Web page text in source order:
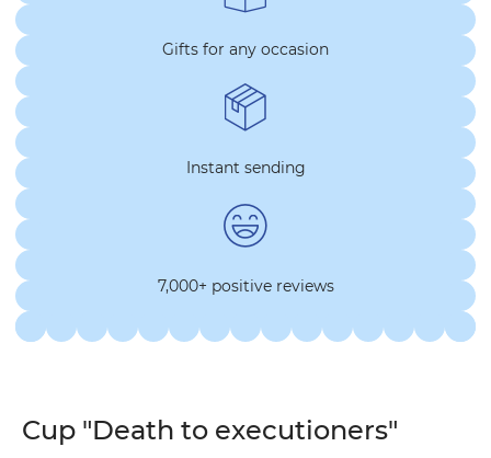
Gifts for any occasion
Instant sending
7,000+ positive reviews
Cup "Death to executioners"